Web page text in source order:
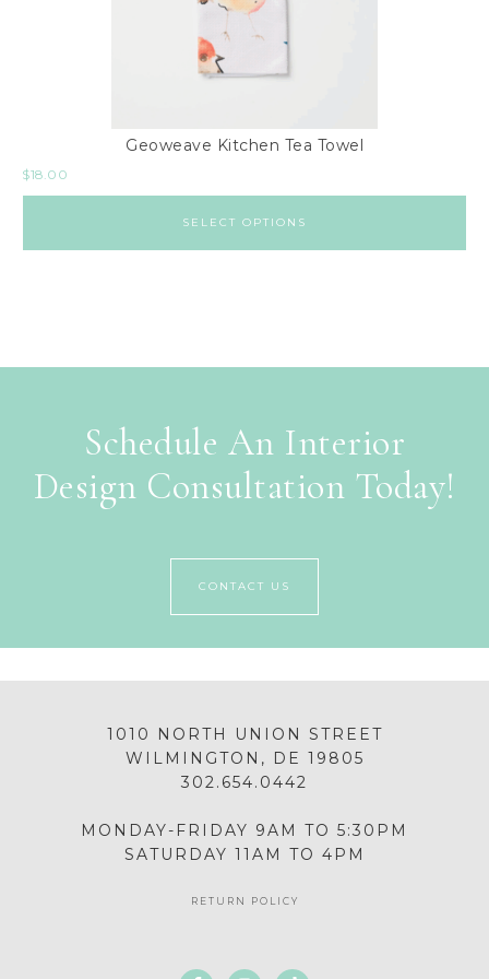
Geoweave Kitchen Tea Towel
$18.00
SELECT OPTIONS
Schedule An Interior
Design Consultation Today!
CONTACT US
1010 NORTH UNION STREET
WILMINGTON, DE 19805
302.654.0442
MONDAY-FRIDAY 9AM TO 5:30PM
SATURDAY 11AM TO 4PM
RETURN POLICY